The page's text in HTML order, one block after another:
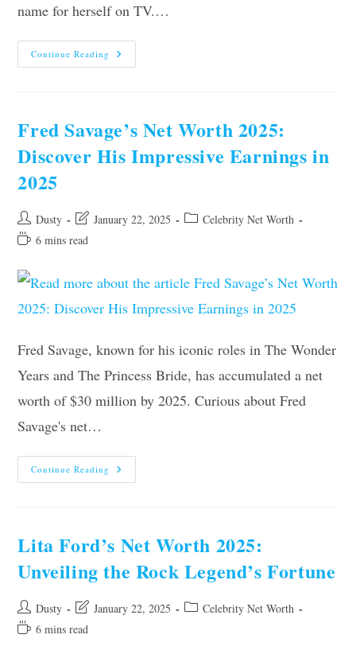
name for herself on TV.…
Continue Reading Jessica
Tarlov’s
Insights
And
Figures
Fred Savage’s Net Worth 2025:
Discover His Impressive Earnings in
2025
Post
author:
Dusty
Post
last
January 22, 2025
PostCelebrity Net Worth
Reading6 mins read
Fred Savage, known for his iconic roles in The Wonder
Years and The Princess Bride, has accumulated a net
worth of $30 million by 2025. Curious about Fred
Savage's net…
Continue Reading Fred
Savage’s
His
Impressive
Earnings
In
2025
Lita Ford’s Net Worth 2025:
Unveiling the Rock Legend’s Fortune
Post
author:
Dusty
Post
last
January 22, 2025
PostCelebrity Net Worth
Reading6 mins read